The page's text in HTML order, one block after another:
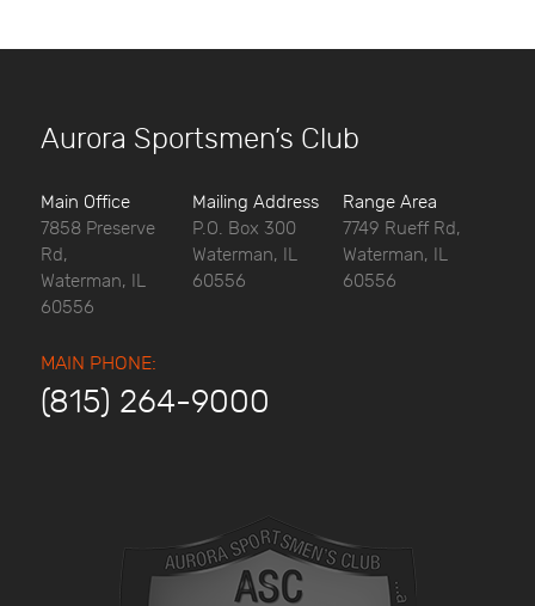
Aurora Sportsmen’s Club
Main Office
7858 Preserve
Rd,
Waterman, IL
60556
Mailing Address
P.O. Box 300
Waterman, IL
60556
Range Area
7749 Rueff Rd,
Waterman, IL
60556
MAIN PHONE:
(815) 264-9000